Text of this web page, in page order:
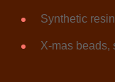
Synthetic
X-mas beads,